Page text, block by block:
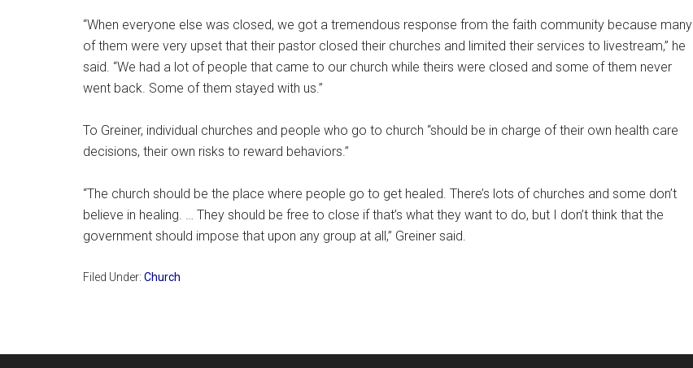
“When everyone else was closed, we got a tremendous response from the faith community because many
of them were very upset that their pastor closed their churches and limited their services to livestream,” he
said. “We had a lot of people that came to our church while theirs were closed and some of them never
went back. Some of them stayed with us.”
To Greiner, individual churches and people who go to church “should be in charge of their own health care
decisions, their own risks to reward behaviors.”
“The church should be the place where people go to get healed. There’s lots of churches and some don’t
believe in healing. … They should be free to close if that’s what they want to do, but I don’t think that the
government should impose that upon any group at all,” Greiner said.
Filed Under: Church